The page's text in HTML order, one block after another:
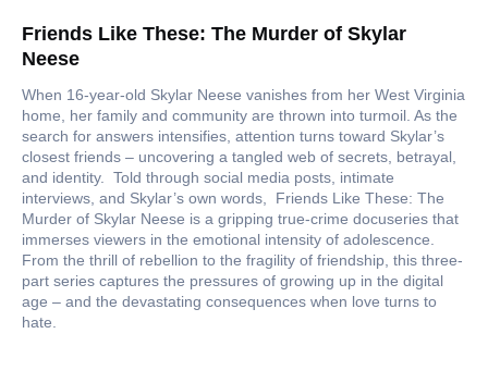
Friends Like These: The Murder of Skylar
Neese
When 16-year-old Skylar Neese vanishes from her West Virginia
home, her family and community are thrown into turmoil. As the
search for answers intensifies, attention turns toward Skylar’s
closest friends – uncovering a tangled web of secrets, betrayal,
and identity. Told through social media posts, intimate
interviews, and Skylar’s own words, Friends Like These: The
Murder of Skylar Neese is a gripping true-crime docuseries that
immerses viewers in the emotional intensity of adolescence.
From the thrill of rebellion to the fragility of friendship, this three-
part series captures the pressures of growing up in the digital
age – and the devastating consequences when love turns to
hate.